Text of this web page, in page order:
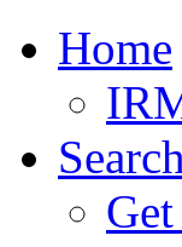
Home
Search